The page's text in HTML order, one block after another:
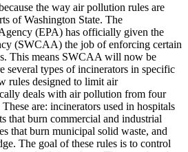
the way air pollution rules are
of Washington State. The
(EPA) has officially given the
(SWCAA) the job of enforcing certain
This means SWCAA will now be
several types of incinerators in specific
rules designed to limit air
deals with air pollution from four
are: incinerators used in hospitals
that burn commercial and industrial
that burn municipal solid waste, and
The goal of these rules is to control